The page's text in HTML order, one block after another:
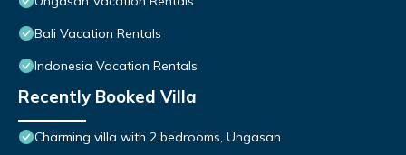
Bali Vacation Rentals
Indonesia Vacation Rentals
Recently Booked Villa
Charming villa with 2 bedrooms, Ungasan